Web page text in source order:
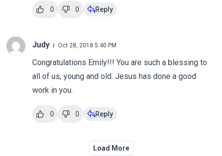
0 0 Reply
Judy Oct 28, 2018 5:40 PM
Congratulations Emily!!! You are such a blessing to
all of us, young and old. Jesus has done a good
work in you.
0 0 Reply
Load More